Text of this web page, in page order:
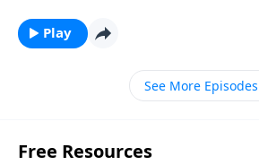
Play
See More Episodes